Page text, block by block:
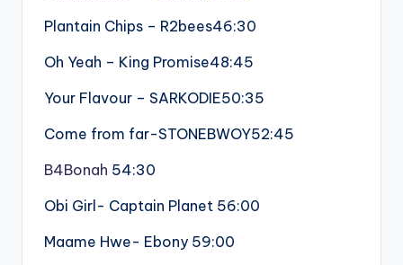
Plantain Chips – R2bees46:30
Oh Yeah – King Promise48:45
Your Flavour – SARKODIE50:35
Come from far-STONEBWOY52:45
B4Bonah 54:30
Obi Girl- Captain Planet 56:00
Maame Hwe- Ebony 59:00